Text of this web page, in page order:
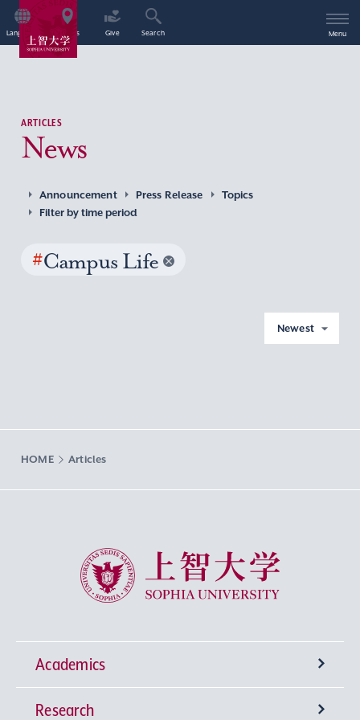
Language Access Give Search Menu
ARTICLES
News
Announcement Press Release
Topics
Filter by time period
#Campus Life
Newest
HOME Articles
Sophia University
Academics
Undergraduate Programs
Research